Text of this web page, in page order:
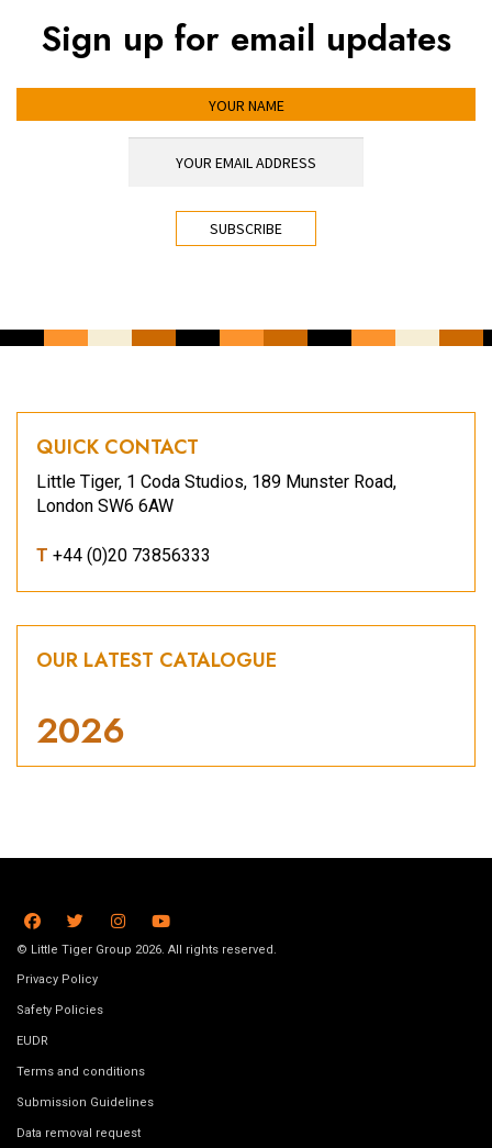
Sign up for email updates
QUICK CONTACT
Little Tiger, 1 Coda Studios, 189 Munster Road,
London SW6 6AW
T +44 (0)20 73856333
OUR LATEST CATALOGUE
2026
© Little Tiger Group 2026. All rights reserved.
Privacy Policy
Safety Policies
EUDR
Terms and conditions
Submission Guidelines
Data removal request